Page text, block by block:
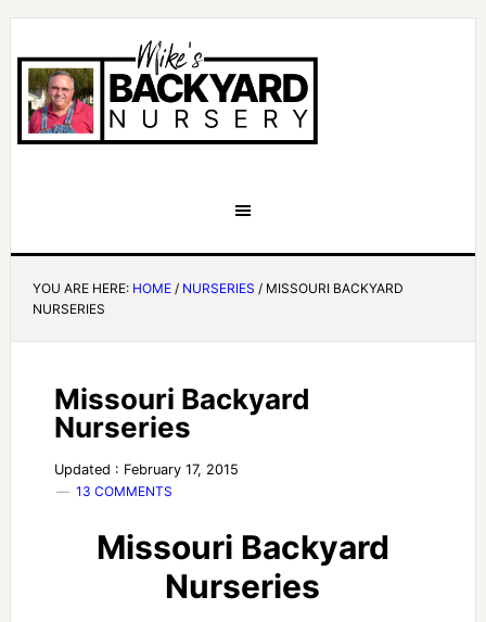
YOU ARE HERE: HOME / NURSERIES /MISSOURI BACKYARD
NURSERIES
Missouri Backyard
Nurseries
Updated : February 17, 2015
13 COMMENTS
Missouri Backyard
Nurseries